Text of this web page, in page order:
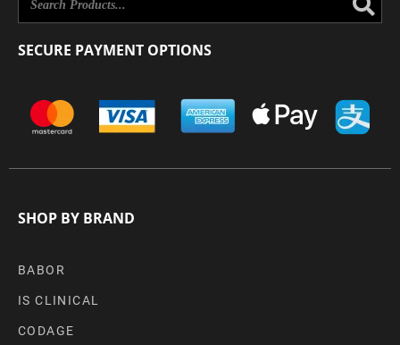
SECURE PAYMENT OPTIONS
SHOP BY BRAND
BABOR
IS CLINICAL
CODAGE